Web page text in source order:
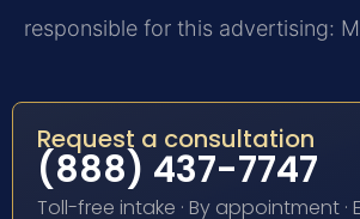
responsible for this advertising:
Request a consultation
(888) 437-7747
Toll-free intake · By appointment ·